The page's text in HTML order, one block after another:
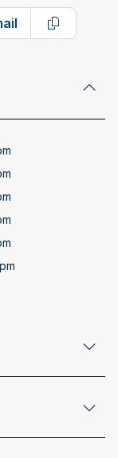
numberCopy